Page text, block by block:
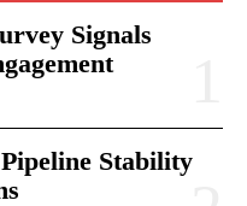
Signals
Stability